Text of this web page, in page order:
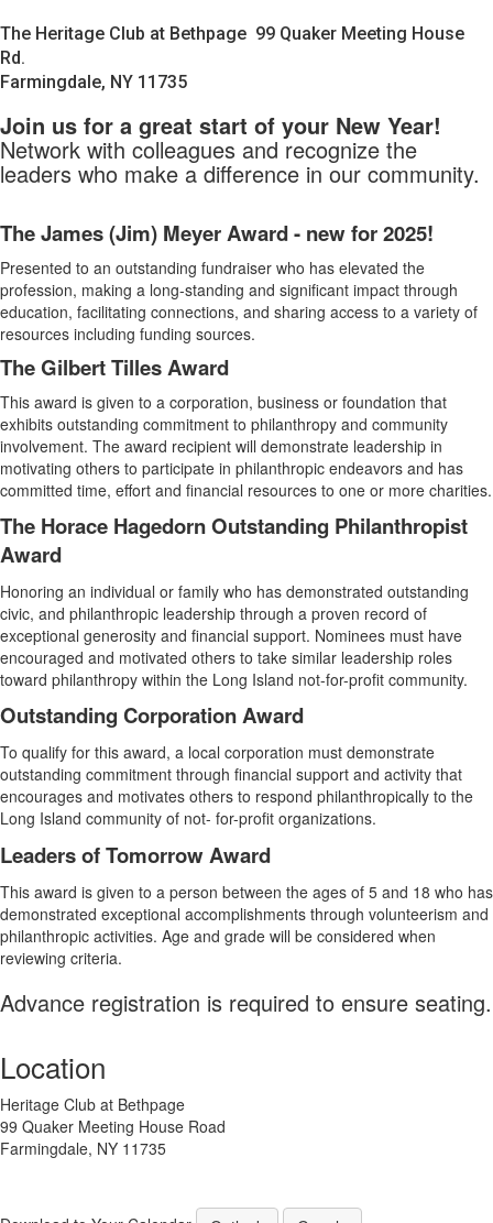
The Heritage Club at Bethpage 99 Quaker Meeting House
Rd.
Farmingdale, NY 11735
Join us for a great start of your New Year!
Network with colleagues and recognize the
leaders who make a difference in our community.
The James (Jim) Meyer Award - new for 2025!
Presented to an outstanding fundraiser who has elevated the
profession, making a long-standing and significant impact through
education, facilitating connections, and sharing access to a variety of
resources including funding sources.
The Gilbert Tilles Award
This award is given to a corporation, business or foundation that
exhibits outstanding commitment to philanthropy and community
involvement. The award recipient will demonstrate leadership in
motivating others to participate in philanthropic endeavors and has
committed time, effort and financial resources to one or more charities.
The Horace Hagedorn Outstanding Philanthropist
Award
Honoring an individual or family who has demonstrated outstanding
civic, and philanthropic leadership through a proven record of
exceptional generosity and financial support. Nominees must have
encouraged and motivated others to take similar leadership roles
toward philanthropy within the Long Island not-for-profit community.
Outstanding Corporation Award
To qualify for this award, a local corporation must demonstrate
outstanding commitment through financial support and activity that
encourages and motivates others to respond philanthropically to the
Long Island community of not- for-profit organizations.
Leaders of Tomorrow Award
This award is given to a person between the ages of 5 and 18 who has
demonstrated exceptional accomplishments through volunteerism and
philanthropic activities. Age and grade will be considered when
reviewing criteria.
Advance registration is required to ensure seating.
Location
Heritage Club at Bethpage
99 Quaker Meeting House Road
Farmingdale, NY 11735